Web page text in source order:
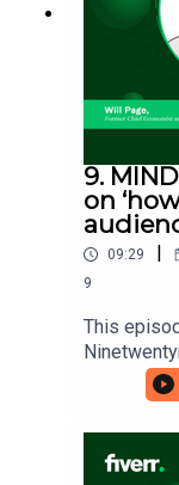
9.
on
09:29
9
This
mindset.
the Chief
his
disruption
book